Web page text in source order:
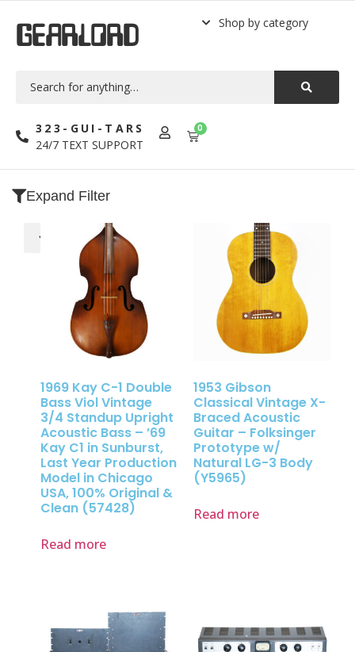
GEARLORD Shop by category
323-GUI-TARS
24/7 TEXT SUPPORT
0
Expand Filter
1969 Kay C-1 Double
Bass Viol Vintage
3/4 Standup Upright
Acoustic Bass – ’69
Kay C1 in Sunburst,
Last Year Production
Model in Chicago
USA, 100% Original &
Clean (57428)
Read more
1953 Gibson
Classical Vintage X-
Braced Acoustic
Guitar – Folksinger
Prototype w/
Natural LG-3 Body
(Y5965)
Read more